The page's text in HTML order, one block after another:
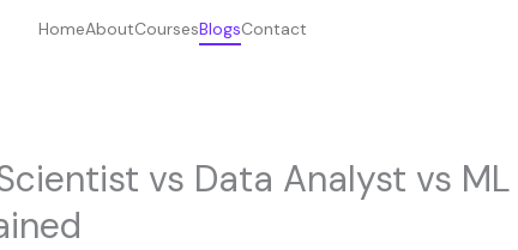
HomeAboutCoursesBlogsContact
vs Data Analyst vs ML